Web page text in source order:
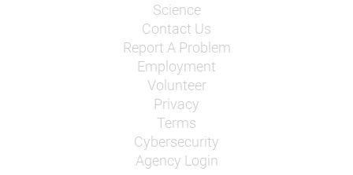
Science
Contact Us
Report A Problem
Employment
Volunteer
Privacy
Terms
Cybersecurity
Agency Login